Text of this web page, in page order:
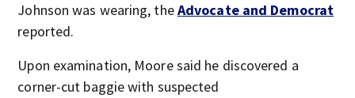
Johnson was wearing, theAdvocate and Democrat
reported.
Upon examination, Moore said he discovered a
corner-cut baggie with suspected